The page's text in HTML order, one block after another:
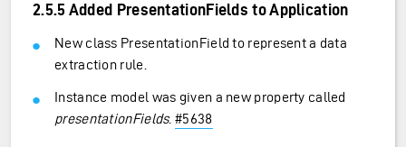
2.5.5 Added PresentationFields to Application
New class PresentationField to represent a data
extraction rule.
Instance model was given a new property called
presentationFields.#5638